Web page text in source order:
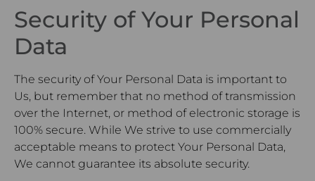
Security of Your Personal
Data
The security of Your Personal Data is important to
Us, but remember that no method of transmission
over the Internet, or method of electronic storage is
100% secure. While We strive to use commercially
acceptable means to protect Your Personal Data,
We cannot guarantee its absolute security.